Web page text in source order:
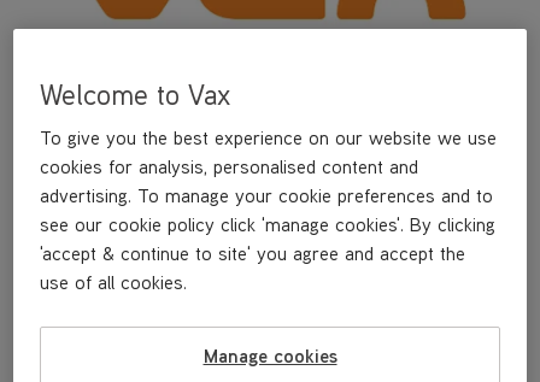
Welcome to Vax
To give you the best experience on our website we use
cookies for analysis, personalised content and
advertising. To manage your cookie preferences and to
see our cookie policy click 'manage cookies'. By clicking
'accept & continue to site' you agree and accept the
use of all cookies.
Manage cookies